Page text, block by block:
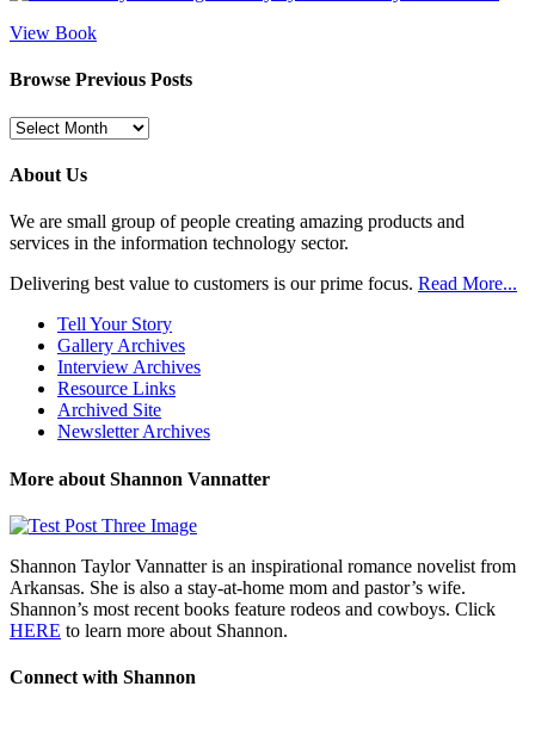
View Book
Browse Previous Posts
Browse
Posts
About Us
We are small group of people creating amazing products and
services in the information technology sector.
Delivering best value to customers is our prime focus. Read More...
Tell Your Story
Gallery Archives
Interview Archives
Resource Links
Archived Site
Newsletter Archives
More about Shannon Vannatter
Shannon Taylor Vannatter is an inspirational romance novelist from
Arkansas. She is also a stay-at-home mom and pastor’s wife.
Shannon’s most recent books feature rodeos and cowboys. Click
HERE to learn more about Shannon.
Connect with Shannon